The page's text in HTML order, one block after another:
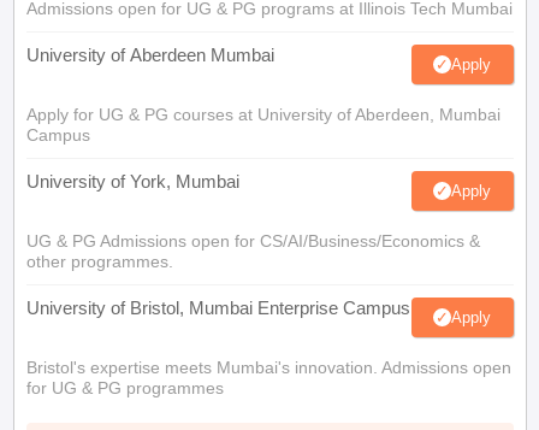
Admissions open for UG & PG programs at Illinois Tech Mumbai
University of Aberdeen Mumbai Apply
Apply for UG & PG courses at University of Aberdeen, Mumbai
Campus
University of York, Mumbai Apply
UG & PG Admissions open for CS/AI/Business/Economics &
other programmes.
University of Bristol, Mumbai Enterprise Campus Apply
Bristol's expertise meets Mumbai's innovation. Admissions open
for UG & PG programmes